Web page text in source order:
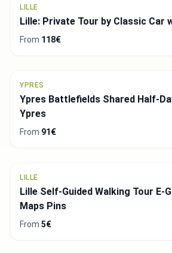
LILLE
Lille: Private Tour by Classic Car
From 118€
YPRES
Ypres Battlefields Shared Half-
Ypres
From 91€
LILLE
Lille Self-Guided Walking Tour E-
Maps Pins
From 5€